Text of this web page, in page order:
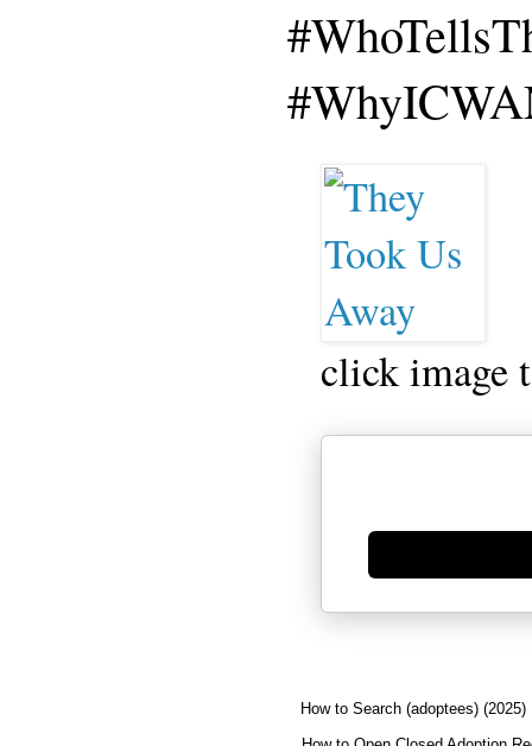
click image
Generate new mask
How to Search (adoptees) (2025)